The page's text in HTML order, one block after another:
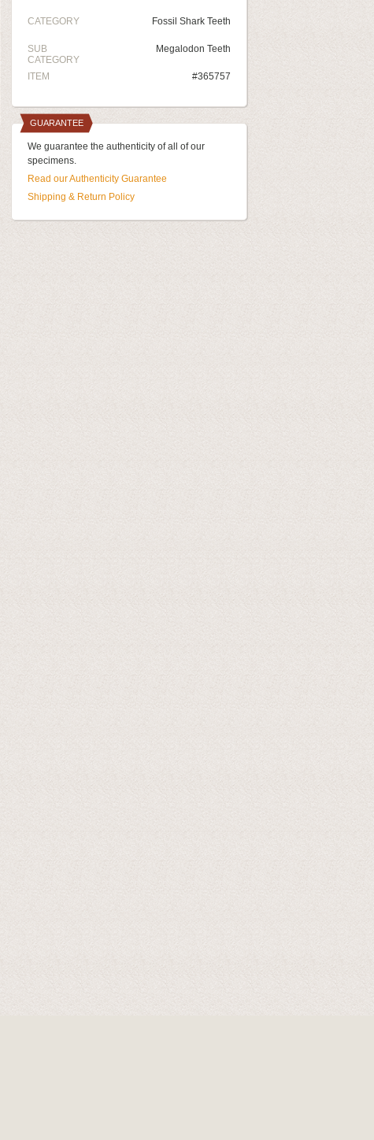
CATEGORY Fossil Shark Teeth
SUB
CATEGORY
Megalodon Teeth
ITEM #365757
GUARANTEE
We guarantee the authenticity of all of our
specimens.
Read our Authenticity Guarantee
Shipping & Return Policy